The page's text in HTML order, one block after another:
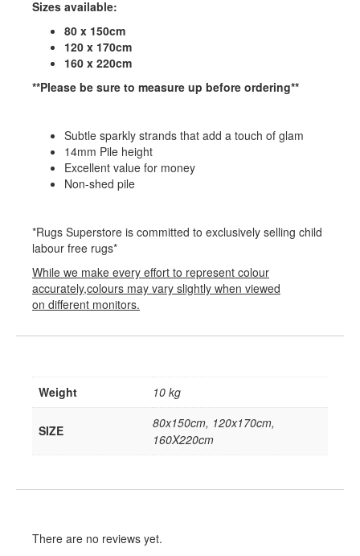
Sizes available:
80 x 150cm
120 x 170cm
160 x 220cm
**Please be sure to measure up before ordering**
Subtle sparkly strands that add a touch of glam
14mm Pile height
Excellent value for money
Non-shed pile
*Rugs Superstore is committed to exclusively selling child
labour free rugs*
While we make every effort to represent colour
accurately,colours may vary slightly when viewed
on different monitors.
Weight 10 kg
SIZE
80x150cm, 120x170cm,
160X220cm
There are no reviews yet.